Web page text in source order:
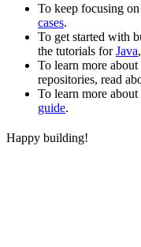
To keep focusing
cases.
To get started with
the tutorials forJava,
To learn more
repositories, read
To learn more about
guide.
Happy building!